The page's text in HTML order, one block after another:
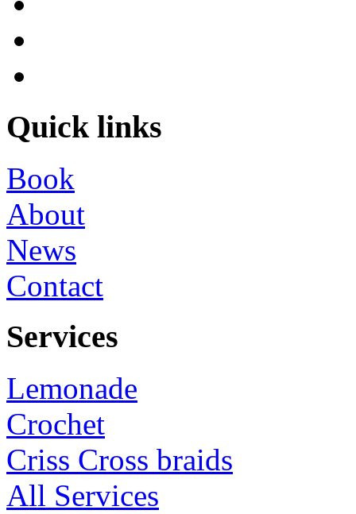
Quick links
Book
About
News
Contact
Services
Lemonade
Crochet
Criss Cross braids
All Services